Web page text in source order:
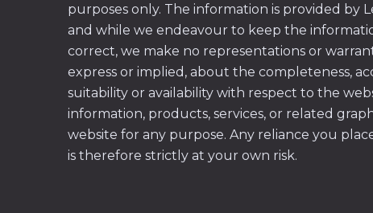
purposes only. The information is provided by
and while we endeavour to keep the
correct, we make no representations or
express or implied, about the completeness,
suitability or availability with respect to the
information, products, services, or related
website for any purpose. Any reliance you
is therefore strictly at your own risk.